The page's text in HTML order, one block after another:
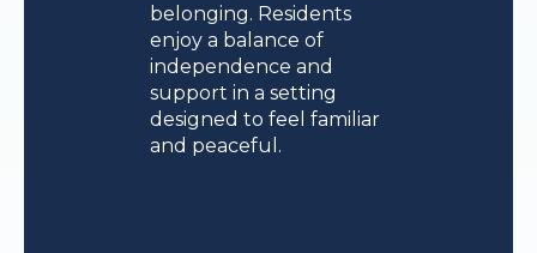
belonging. Residents
enjoy a balance of
independence and
support in a setting
designed to feel familiar
and peaceful.